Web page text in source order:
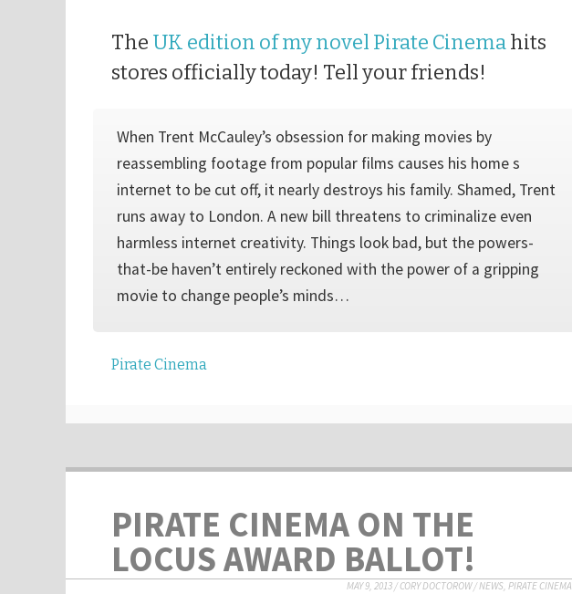
The UK edition of my novel Pirate Cinemahits
stores officially today! Tell your friends!
When Trent McCauley’s obsession for making movies by
reassembling footage from popular films causes his home s
internet to be cut off, it nearly destroys his family. Shamed, Trent
runs away to London. A new bill threatens to criminalize even
harmless internet creativity. Things look bad, but the powers-
that-be haven’t entirely reckoned with the power of a gripping
movie to change people’s minds…
Pirate Cinema
PIRATE CINEMA ON THE
LOCUS AWARD BALLOT!
MAY 9, 2013/CORY DOCTOROW/NEWS, PIRATE CINEMA